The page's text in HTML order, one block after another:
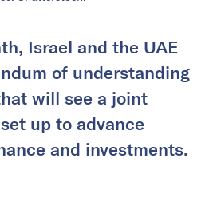
Israel and the UAE
of understanding
will see a joint
up to advance
and investments.